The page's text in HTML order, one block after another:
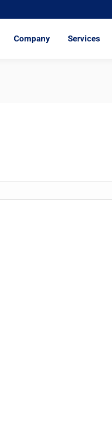
Company Services
Services Products